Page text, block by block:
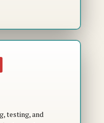
testing, and